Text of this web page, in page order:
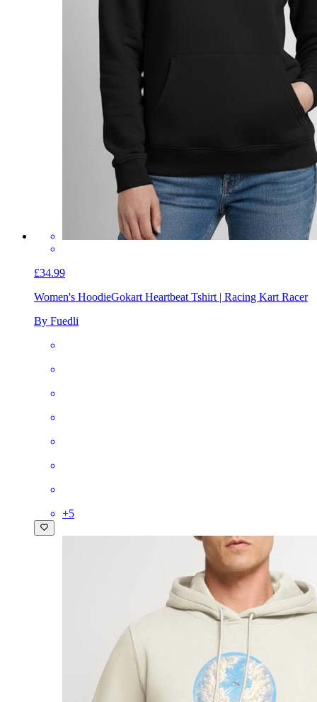
£34.99
Women's HoodieGokart Heartbeat Tshirt | Racing Kart Racer
By Fuedli
+5